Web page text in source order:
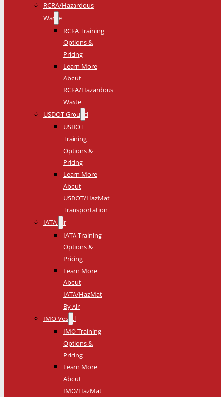
RCRA/Hazardous
Waste
RCRA Training
Options &
Pricing
Learn More
About
RCRA/Hazardous
Waste
USDOT Ground
USDOT
Training
Options &
Pricing
Learn More
About
USDOT/HazMat
Transportation
IATA Air
IATA Training
Options &
Pricing
Learn More
About
IATA/HazMat
By Air
IMO Vessel
IMO Training
Options &
Pricing
Learn More
About
IMO/HazMat